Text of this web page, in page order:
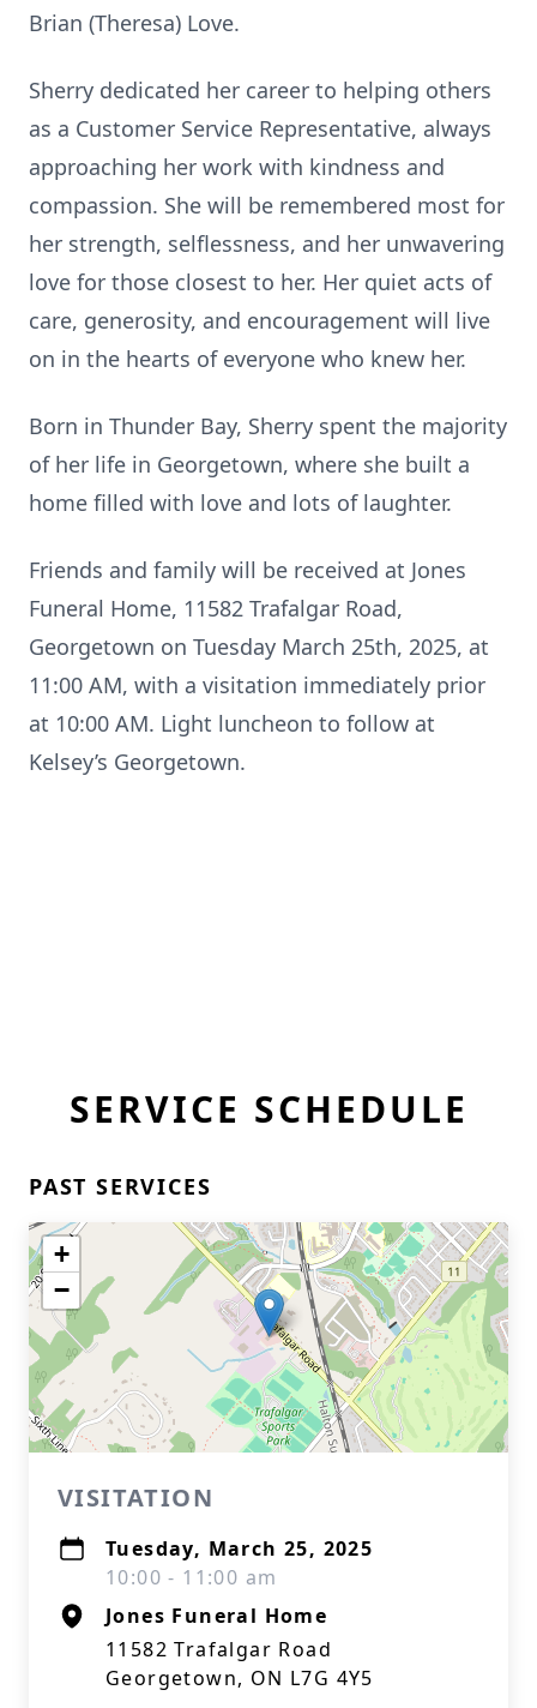
Brian (Theresa) Love.
Sherry dedicated her career to helping others
as a Customer Service Representative, always
approaching her work with kindness and
compassion. She will be remembered most for
her strength, selflessness, and her unwavering
love for those closest to her. Her quiet acts of
care, generosity, and encouragement will live
on in the hearts of everyone who knew her.
Born in Thunder Bay, Sherry spent the majority
of her life in Georgetown, where she built a
home filled with love and lots of laughter.
Friends and family will be received at Jones
Funeral Home, 11582 Trafalgar Road,
Georgetown on Tuesday March 25th, 2025, at
11:00 AM, with a visitation immediately prior
at 10:00 AM. Light luncheon to follow at
Kelsey’s Georgetown.
SERVICE SCHEDULE
PAST SERVICES
+
−
VISITATION
Tuesday, March 25, 2025
10:00 - 11:00 am
Jones Funeral Home
11582 Trafalgar Road
Georgetown, ON L7G 4Y5